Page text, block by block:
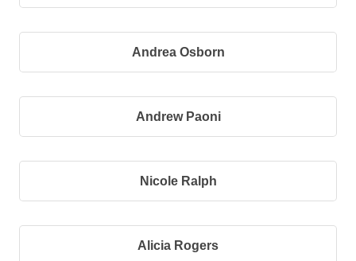
Andrea Osborn
Andrew Paoni
Nicole Ralph
Alicia Rogers